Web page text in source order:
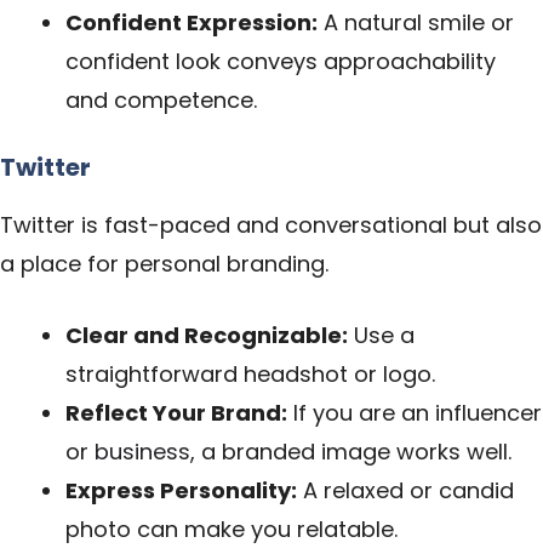
Confident Expression: A natural smile or
confident look conveys approachability
and competence.
Twitter
Twitter is fast-paced and conversational but also
a place for personal branding.
Clear and Recognizable: Use a
straightforward headshot or logo.
Reflect Your Brand: If you are an influencer
or business, a branded image works well.
Express Personality: A relaxed or candid
photo can make you relatable.